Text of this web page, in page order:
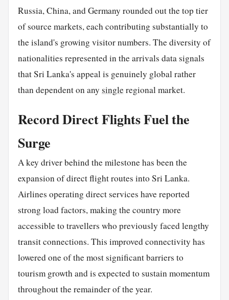
Russia, China, and Germany rounded out the top tier
of source markets, each contributing substantially to
the island's growing visitor numbers. The diversity of
nationalities represented in the arrivals data signals
that Sri Lanka's appeal is genuinely global rather
than dependent on any singleregional market.
Record Direct Flights Fuel the
Surge
A key driver behind the milestone has been the
expansion of direct flight routes into Sri Lanka.
Airlines operating direct services have reported
strong load factors, making the country more
accessible to travellers who previously faced lengthy
transit connections. This improved connectivity has
lowered one of the most significant barriers to
tourism growth and is expected to sustain momentum
throughout the remainder of the year.